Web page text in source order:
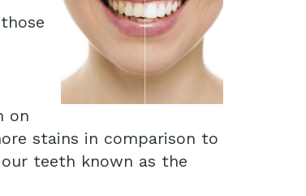
on
stains in comparison to
teeth known as the